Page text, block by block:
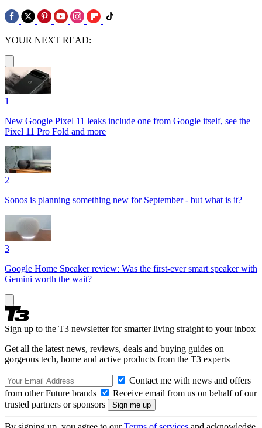
YOUR NEXT READ:
1
New Google Pixel 11 leaks include one from Google itself, see the
Pixel 11 Pro Fold and more
2
Sonos is planning something new for September - but what is it?
3
Google Home Speaker review: Was the first-ever smart speaker with
Gemini worth the wait?
Sign up to the T3 newsletter for smarter living straight to your inbox
Get all the latest news, reviews, deals and buying guides on
gorgeous tech, home and active products from the T3 experts
Contact me with news and offers
from other Future brands
Receive email from us on behalf of our
trusted partners or sponsors